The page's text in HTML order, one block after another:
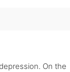
On the